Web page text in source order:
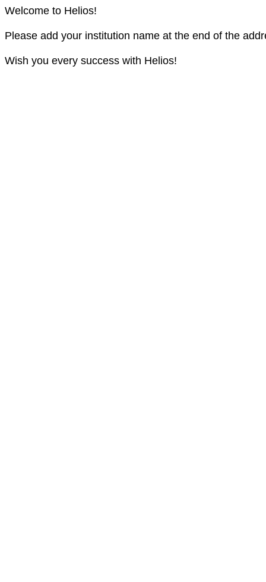
Welcome to Helios!
Please add your institution name at the end of the
Wish you every success with Helios!